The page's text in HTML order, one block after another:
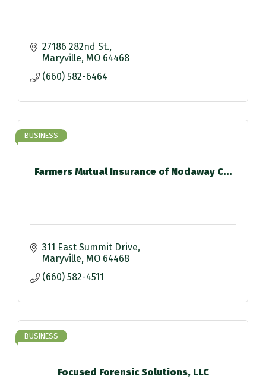
27186 282nd St.
Maryville MO 64468
(660) 582-6464
Farmers Mutual Insurance of Nodaway C...
BUSINESS
311 East Summit Drive
Maryville MO 64468
(660) 582-4511
Focused Forensic Solutions, LLC
BUSINESS